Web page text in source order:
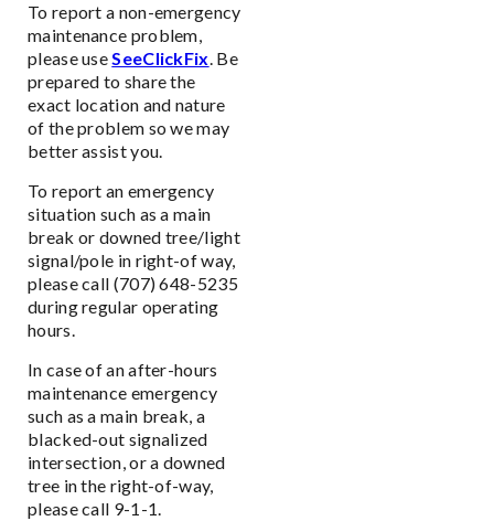
To report a non-emergency
maintenance problem,
please useSeeClickFix. Be
prepared to share the
exact location and nature
of the problem so we may
better assist you.
To report an emergency
situation such as a main
break or downed tree/light
signal/pole in right-of way,
please call (707) 648-5235
during regular operating
hours.
In case of an after-hours
maintenance emergency
such as a main break, a
blacked-out signalized
intersection, or a downed
tree in the right-of-way,
please call 9-1-1.